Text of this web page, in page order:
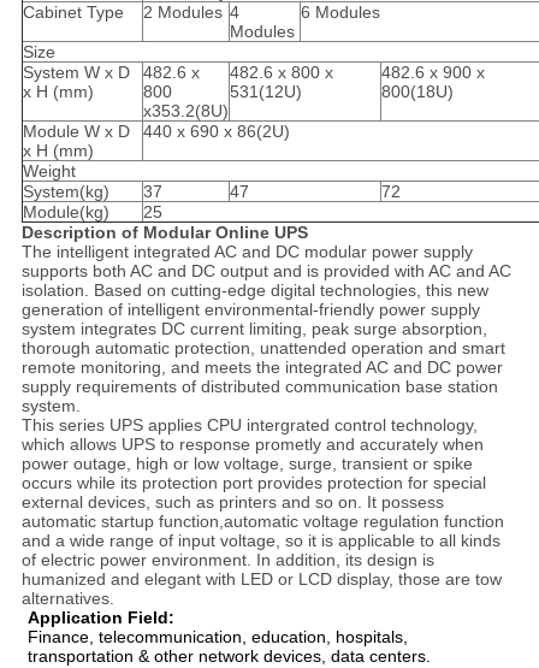
Cabinet Type
2 Modules 4
Modules
6 Modules
Size
System W x D
x H (mm)
482.6 x
800
x353.2(8U)
482.6 x 800 x
531(12U)
482.6 x 900 x
800(18U)
Module W x D
x H (mm)
440 x 690 x 86(2U)
Weight
System(kg)
37 47
72
Module(kg)
25
Description of Modular Online UPS
The intelligent integrated AC and DC modular power supply
supports both AC and DC output and is provided with AC and AC
isolation. Based on cutting-edge digital technologies, this new
generation of intelligent environmental-friendly power supply
system integrates DC current limiting, peak surge absorption,
thorough automatic protection, unattended operation and smart
remote monitoring, and meets the integrated AC and DC power
supply requirements of distributed communication base station
system.
This series UPS applies CPU intergrated control technology,
which allows UPS to response prometly and accurately when
power outage, high or low voltage, surge, transient or spike
occurs while its protection port provides protection for special
external devices, such as printers and so on. It possess
automatic startup function,automatic voltage regulation function
and a wide range of input voltage, so it is applicable to all kinds
of electric power environment. In addition, its design is
humanized and elegant with LED or LCD display, those are tow
alternatives.
Application Field:
Finance, telecommunication, education, hospitals,
transportation & other network devices, data centers.